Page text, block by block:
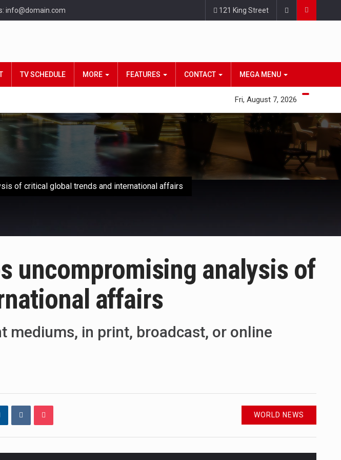
info@domain.com 121 King Street
TV SCHEDULE MORE FEATURES CONTACT MEGA MENU
Fri, August 7, 2026
of critical global trends and international affairs
uncompromising analysis of
affairs
in print, broadcast, or online
WORLD NEWS